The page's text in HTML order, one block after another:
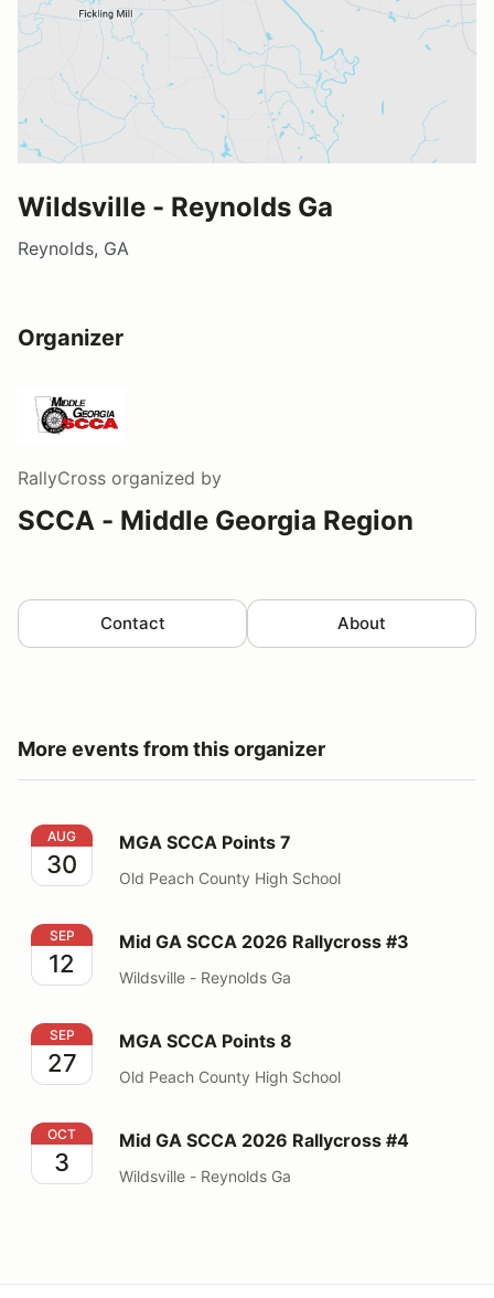
Wildsville - Reynolds Ga
Reynolds, GA
Organizer
RallyCross organized by
SCCA - Middle Georgia Region
Contact About
More events from this organizer
MGA SCCA Points 7
AUG
30
MGA SCCA Points 7
Old Peach County High School
Mid GA SCCA 2026 Rallycross #3
SEP
12
Mid GA SCCA 2026 Rallycross #3
Wildsville - Reynolds Ga
MGA SCCA Points 8
SEP
27
MGA SCCA Points 8
Old Peach County High School
Mid GA SCCA 2026 Rallycross #4
OCT
3
Mid GA SCCA 2026 Rallycross #4
Wildsville - Reynolds Ga